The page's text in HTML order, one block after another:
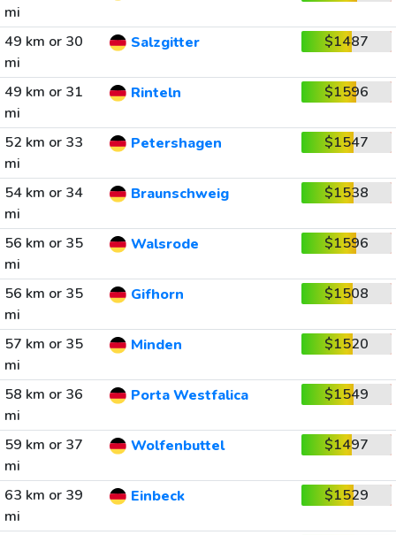
mi
49 km or 30
mi
Salzgitter $1487
49 km or 31
mi
Rinteln $1596
52 km or 33
mi
Petershagen $1547
54 km or 34
mi
Braunschweig $1538
56 km or 35
mi
Walsrode $1596
56 km or 35
mi
Gifhorn $1508
57 km or 35
mi
Minden $1520
58 km or 36
mi
Porta Westfalica $1549
59 km or 37
mi
Wolfenbuttel $1497
63 km or 39
mi
Einbeck $1529